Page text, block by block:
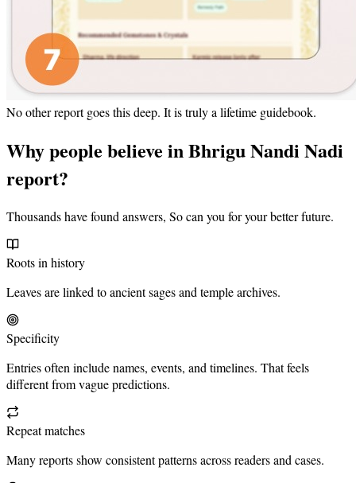
No other report goes this deep. It is truly a lifetime guidebook.
Why people believe in Bhrigu Nandi Nadi
report?
Thousands have found answers, So can you for your better future.
Roots in history
Leaves are linked to ancient sages and temple archives.
Specificity
Entries often include names, events, and timelines. That feels
different from vague predictions.
Repeat matches
Many reports show consistent patterns across readers and cases.